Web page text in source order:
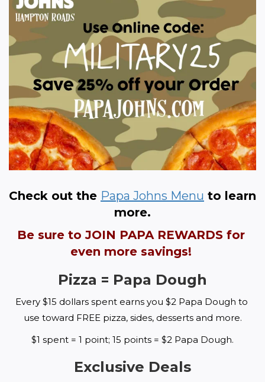
Check out the Papa Johns Menu to learn
more.
Be sure to JOIN PAPA REWARDS for
even more savings!
Pizza = Papa Dough
Every $15 dollars spent earns you $2 Papa Dough to
use toward FREE pizza, sides, desserts and more.
$1 spent = 1 point; 15 points = $2 Papa Dough.
Exclusive Deals